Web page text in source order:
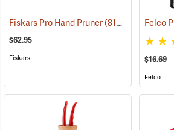
Fiskars Pro Hand Pruner(81390)
$62.95
Fiskars $16.69
Felco